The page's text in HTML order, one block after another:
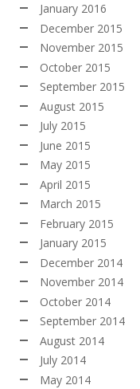
January 2016
December 2015
November 2015
October 2015
September 2015
August 2015
July 2015
June 2015
May 2015
April 2015
March 2015
February 2015
January 2015
December 2014
November 2014
October 2014
September 2014
August 2014
July 2014
May 2014